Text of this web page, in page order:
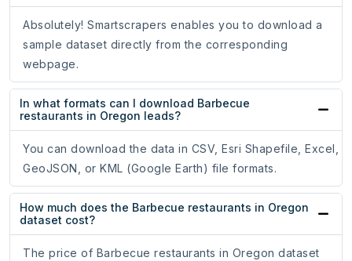
Absolutely! Smartscrapers enables you to download a
sample dataset directly from the corresponding
webpage.
In what formats can I download Barbecue
restaurants in Oregon leads?
You can download the data in CSV, Esri Shapefile, Excel,
GeoJSON, or KML (Google Earth) file formats.
How much does the Barbecue restaurants in Oregon
dataset cost?
The price of Barbecue restaurants in Oregon dataset